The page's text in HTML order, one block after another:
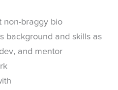
non-braggy bio
background and skills as
and mentor